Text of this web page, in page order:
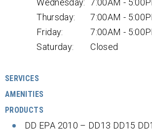
Wednesday: 7:00AM -
Thursday:
7:00AM -
Friday:
7:00AM -
Saturday:
Closed
SERVICES
AMENITIES
PRODUCTS
DD EPA 2010 – DD13 DD15